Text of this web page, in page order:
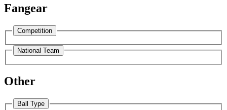
Fangear
Competition
National Team
Other
Ball Type